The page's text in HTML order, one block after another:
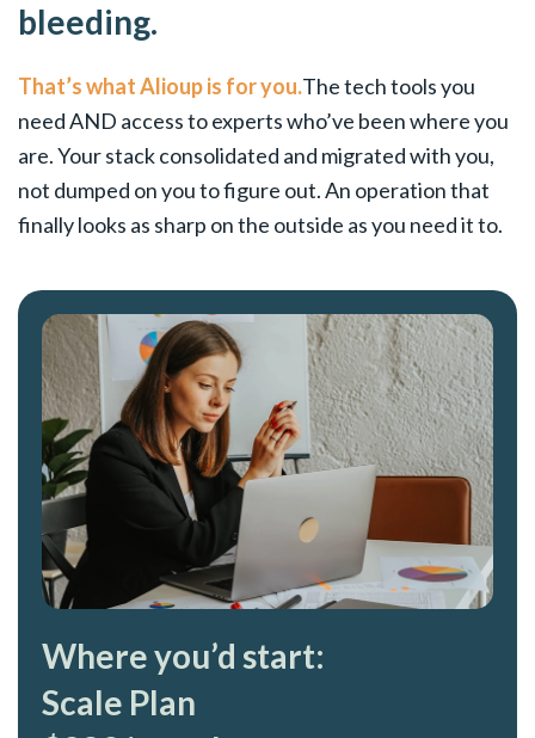
bleeding.
That’s what Alioup is for you.The tech tools you
need AND access to experts who’ve been where you
are. Your stack consolidated and migrated with you,
not dumped on you to figure out. An operation that
finally looks as sharp on the outside as you need it to.
Where you’d start:
Scale Plan